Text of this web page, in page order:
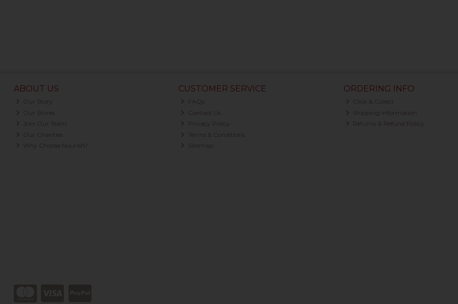
ABOUT US
Our Story
Our Stores
Join Our Team
Our Charities
Why Choose Nourish?
CUSTOMER SERVICE
FAQs
Contact Us
Privacy Policy
Terms & Conditions
Sitemap
ORDERING INFO
Click & Collect
Shipping Information
Returns & Refund Policy